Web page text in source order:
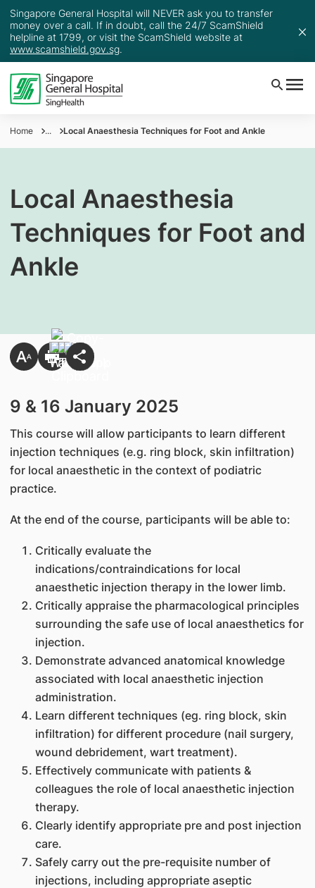
Singapore General Hospital will NEVER ask you to transfer
money over a call. If in doubt, call the 24/7 ScamShield
helpline at 1799, or visit the ScamShield website at
www.scamshield.gov.sg.
Home ... Local Anaesthesia Techniques for Foot and Ankle
Local Anaesthesia
Techniques for Foot and
Ankle
9 & 16 January 2025
This course will allow participants to learn different
injection techniques (e.g. ring block, skin infiltration)
for local anaesthetic in the context of podiatric
practice.
At the end of the course, participants will be able to:
Critically evaluate the
indications/contraindications for local
anaesthetic injection therapy in the lower limb.
Critically appraise the pharmacological principles
surrounding the safe use of local anaesthetics for
injection.
Demonstrate advanced anatomical knowledge
associated with local anaesthetic injection
administration.
Learn different techniques (eg. ring block, skin
infiltration) for different procedure (nail surgery,
wound debridement, wart treatment).
Effectively communicate with patients &
colleagues the role of local anaesthetic injection
therapy.
Clearly identify appropriate pre and post injection
care.
Safely carry out the pre-requisite number of
injections, including appropriate aseptic